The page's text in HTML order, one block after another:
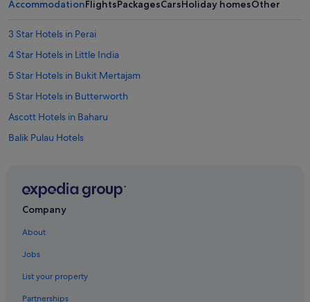
AccommodationFlightsPackagesCarsHoliday homesOther
3 Star Hotels in Perai
4 Star Hotels in Little India
5 Star Hotels in Bukit Mertajam
5 Star Hotels in Butterworth
Ascott Hotels in Baharu
Balik Pulau Hotels
Sunway Hotel & Apartments in Bukit Mertajam
Family friendly Hotels in George Town
Company
About
Jobs
List your property
Partnerships